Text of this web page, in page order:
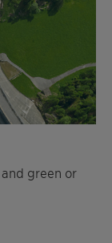
green or